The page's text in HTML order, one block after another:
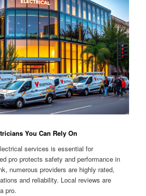
You Can Rely On
services is essential for
pro protects safety and performance in
numerous providers are highly rated,
and reliability. Local reviews are
pro.